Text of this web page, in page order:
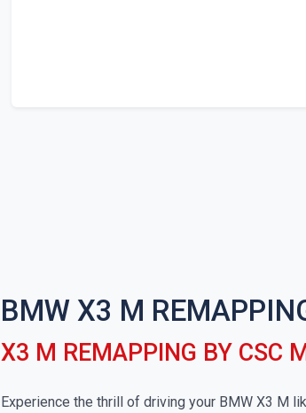
BMW X3 M
X3 M REMAPPING BY CSC
Experience the thrill of driving your BMW X3 M